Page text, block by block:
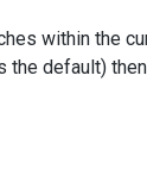
within the
default)